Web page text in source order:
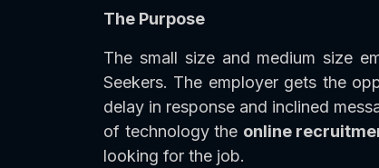
The Purpose
The small size and medium size
Seekers. The employer gets the
delay in response and inclined
of technology the online
looking for the job.